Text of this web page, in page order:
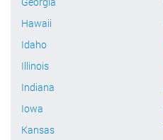
Hawaii
Idaho
Illinois
Indiana
Iowa
Kansas